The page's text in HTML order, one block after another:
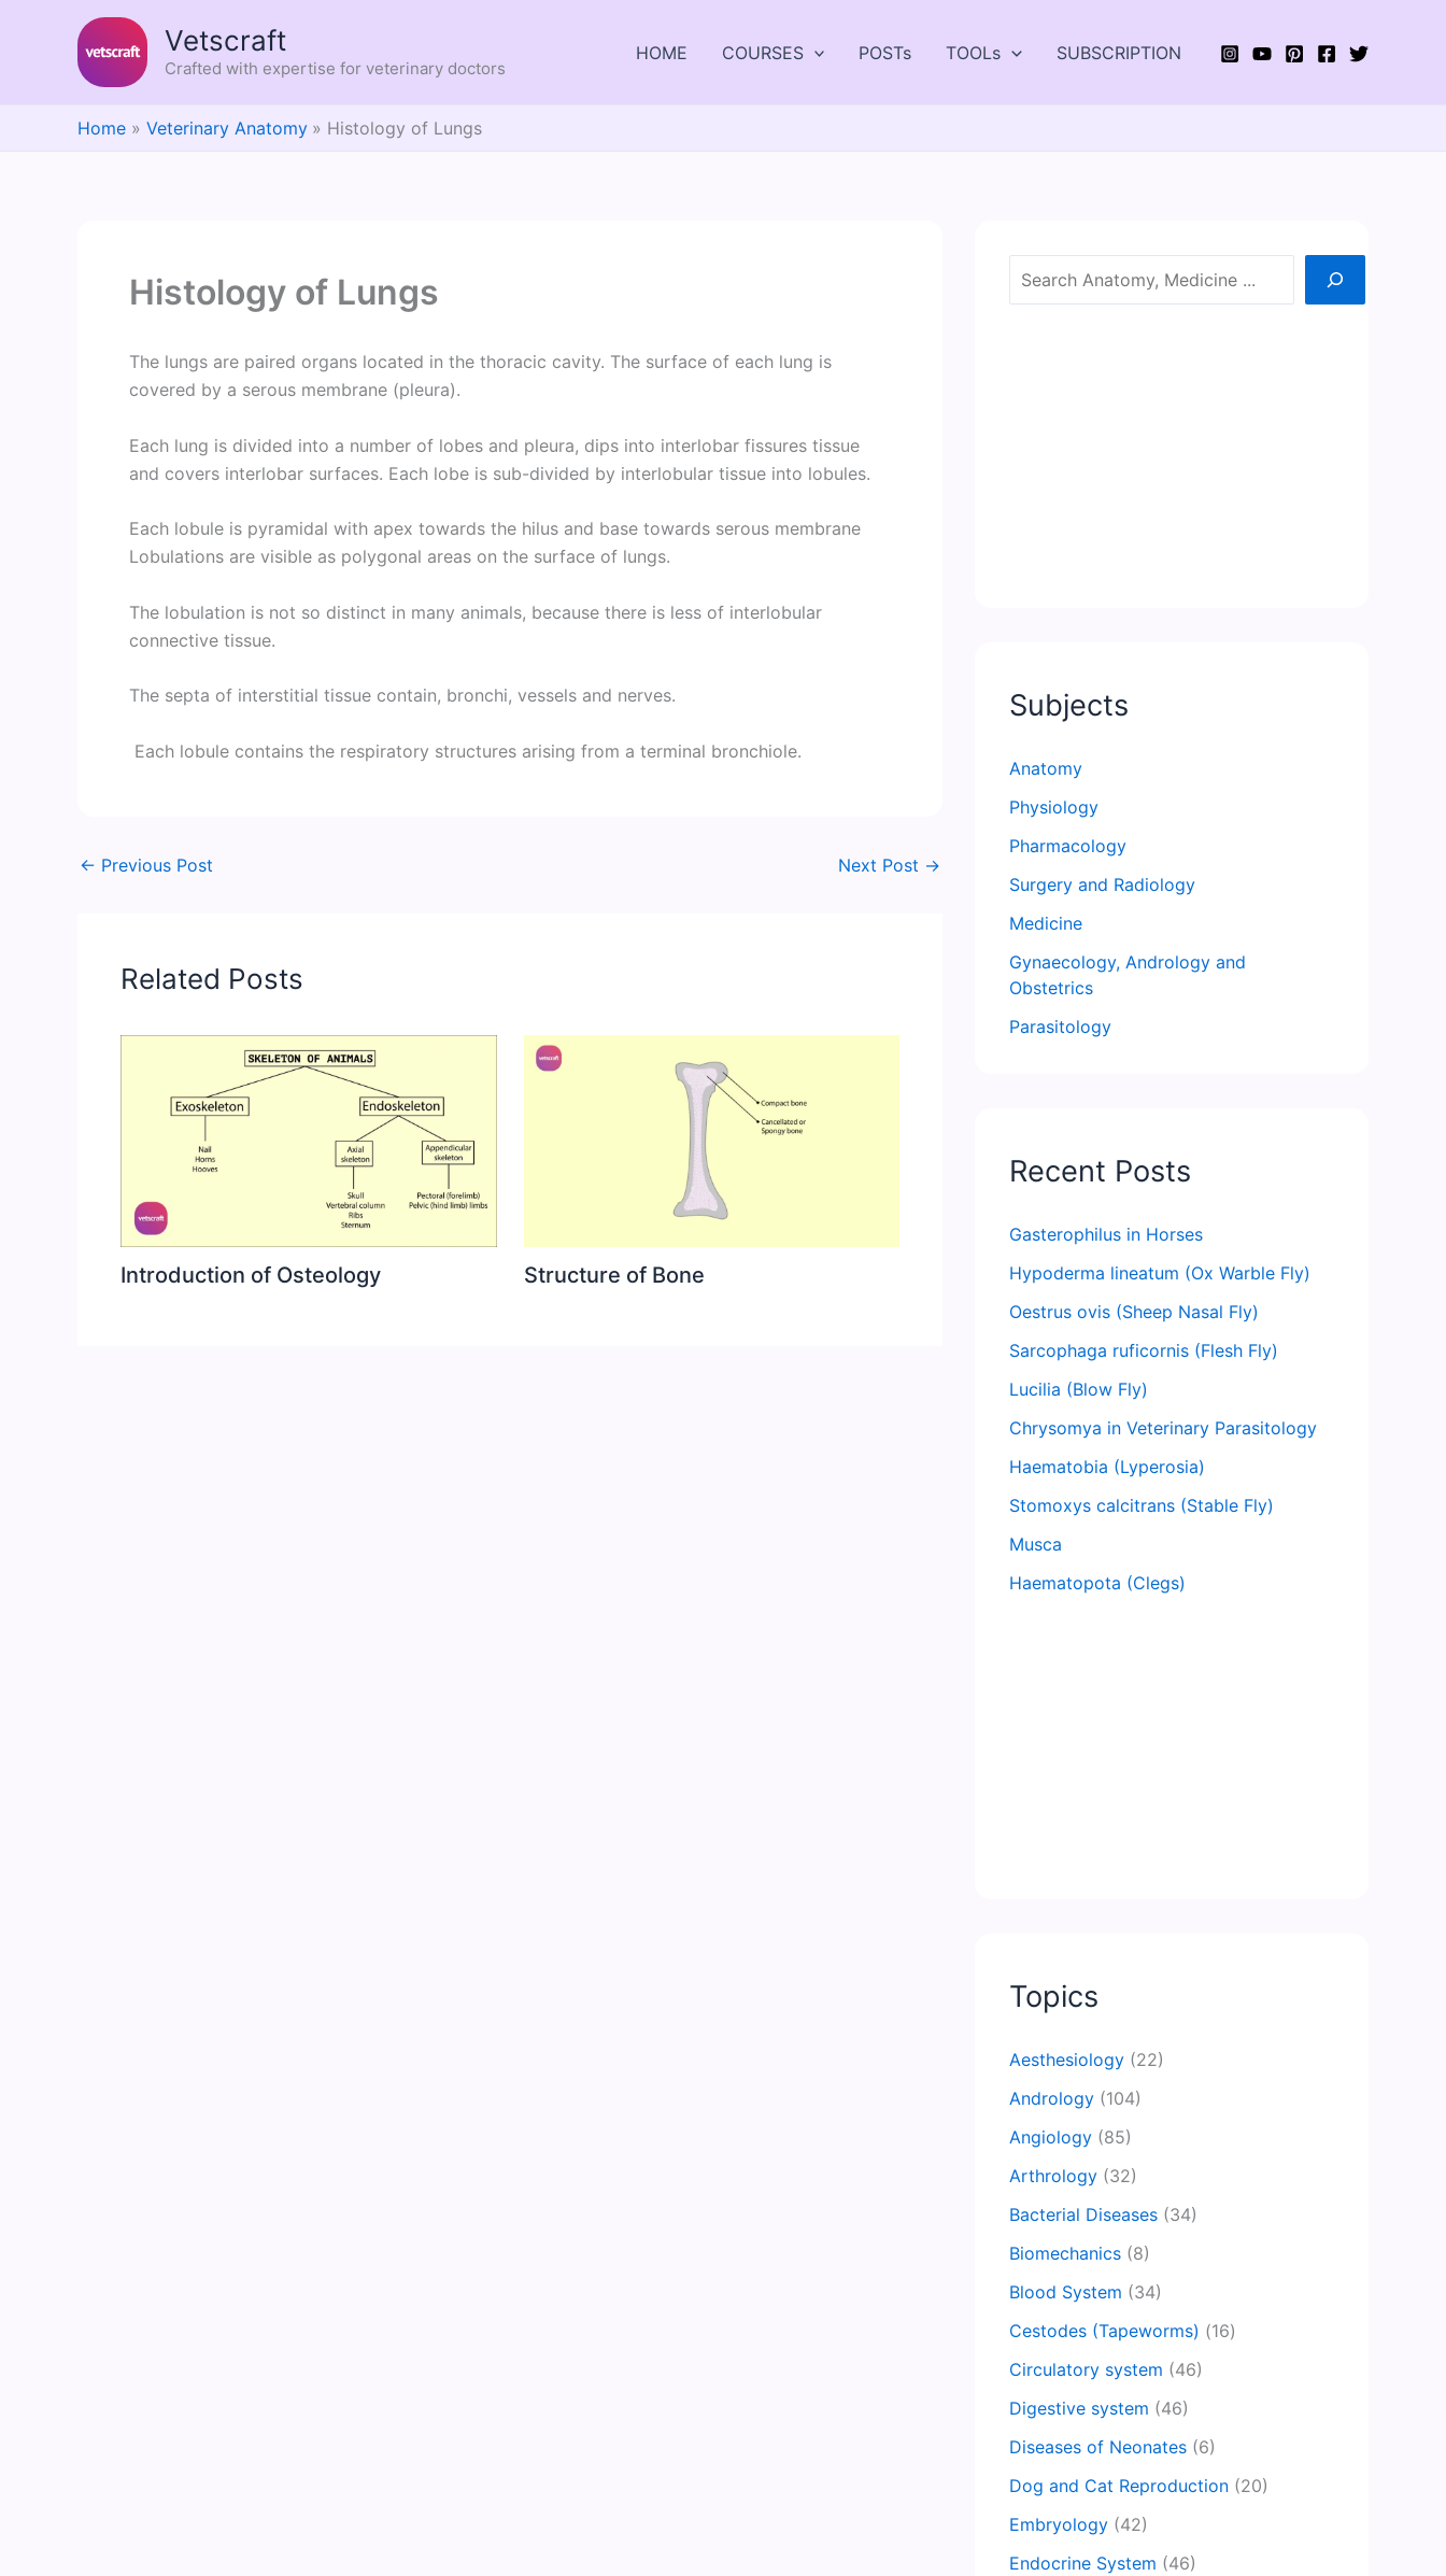
Vetscraft
Crafted with expertise for veterinary doctors
HOME COURSES POSTs TOOLs SUBSCRIPTION
Home Veterinary Anatomy Histology of Lungs
Histology of Lungs
The lungs are paired organs located in the thoracic cavity. The surface of each lung is
covered by a serous membrane (pleura).
Each lung is divided into a number of lobes and pleura, dips into interlobar fissures tissue
and covers interlobar surfaces. Each lobe is sub-divided by interlobular tissue into lobules.
Each lobule is pyramidal with apex towards the hilus and base towards serous membrane
Lobulations are visible as polygonal areas on the surface of lungs.
The lobulation is not so distinct in many animals, because there is less of interlobular
connective tissue.
The septa of interstitial tissue contain, bronchi, vessels and nerves.
Each lobule contains the respiratory structures arising from a terminal bronchiole.
← Previous Post Next Post →
Related Posts
Introduction of Osteology Structure of Bone
Search
Subjects
Anatomy
Physiology
Pharmacology
Surgery and Radiology
Medicine
Gynaecology, Andrology and
Obstetrics
Parasitology
Recent Posts
Gasterophilus in Horses
Hypoderma lineatum (Ox Warble Fly)
Oestrus ovis (Sheep Nasal Fly)
Sarcophaga ruficornis (Flesh Fly)
Lucilia (Blow Fly)
Chrysomya in Veterinary Parasitology
Haematobia (Lyperosia)
Stomoxys calcitrans (Stable Fly)
Musca
Haematopota (Clegs)
Topics
Aesthesiology (22)
Andrology (104)
Angiology (85)
Arthrology (32)
Bacterial Diseases (34)
Biomechanics (8)
Blood System (34)
Cestodes (Tapeworms) (16)
Circulatory system (46)
Digestive system (46)
Diseases of Neonates (6)
Dog and Cat Reproduction (20)
Embryology (42)
Endocrine System (46)